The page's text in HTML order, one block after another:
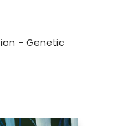
- Genetic